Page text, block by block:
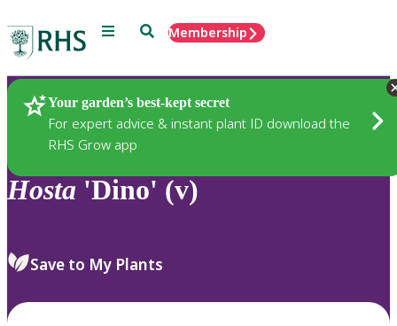
Menu SearchMembership
Your garden’s best-kept secret
For expert advice & instant plant ID download the
RHS Grow app
Plants
Hosta 'Dino' (v)
Save to My Plants